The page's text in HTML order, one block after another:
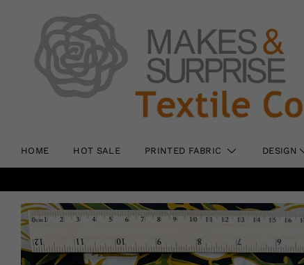
HOME HOT SALE PRINTED FABRIC DESIGN